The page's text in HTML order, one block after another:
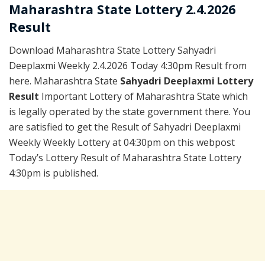
Maharashtra State Lottery 2.4.2026
Result
Download Maharashtra State Lottery Sahyadri
Deeplaxmi Weekly 2.4.2026 Today 4:30pm Result from
here. Maharashtra State Sahyadri Deeplaxmi Lottery
Result Important Lottery of Maharashtra State which
is legally operated by the state government there. You
are satisfied to get the Result of Sahyadri Deeplaxmi
Weekly Weekly Lottery at 04:30pm on this webpost
Today’s Lottery Result of Maharashtra State Lottery
4:30pm is published.